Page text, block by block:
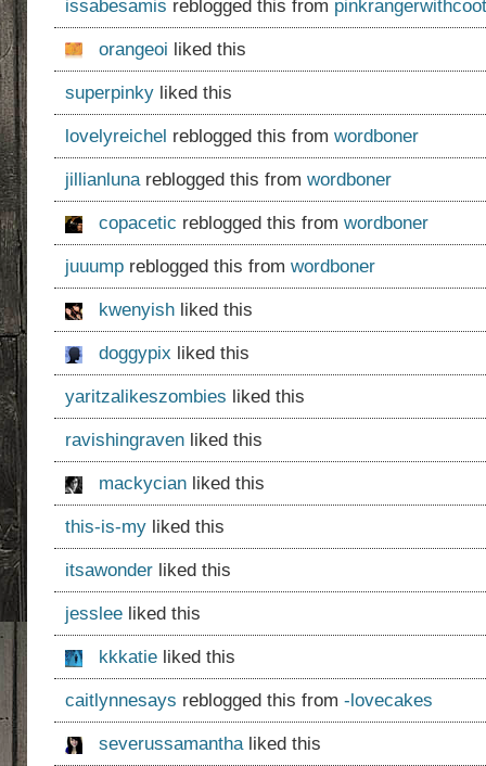
issabesamis reblogged this from
orangeoi liked this
superpinky liked this
lovelyreichel reblogged this from wordboner
jillianlunareblogged this from wordboner
copacetic reblogged this from wordboner
juuump reblogged this from wordboner
kwenyish liked this
doggypix liked this
yaritzalikeszombies liked this
ravishingraven liked this
mackycian liked this
this-is-my liked this
itsawonder liked this
jesslee liked this
kkkatie liked this
caitlynnesays reblogged this from -lovecakes
severussamanthaliked this